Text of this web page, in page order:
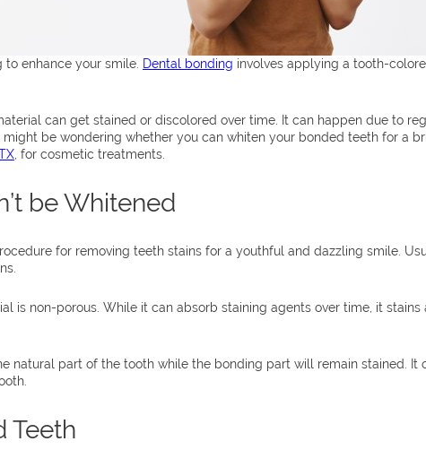
enhance your smile. Dental bonding involves applying a tooth-
can get stained or discolored over time. It can happen due to
be wondering whether you can whiten your bonded teeth for a
, for cosmetic treatments.
be Whitened
for removing teeth stains for a youthful and dazzling smile.
is non-porous. While it can absorb staining agents over time, it
natural part of the tooth while the bonding part will remain stained.
Teeth